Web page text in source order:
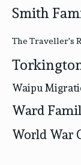
Smith
The Traveller's
Waipu
Ward
World War